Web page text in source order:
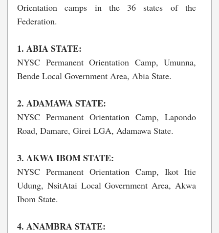
Orientation camps in the 36 states of the
Federation.
1. ABIA STATE:
NYSC Permanent Orientation Camp, Umunna,
Bende Local Government Area, Abia State.
2. ADAMAWA STATE:
NYSC Permanent Orientation Camp, Lapondo
Road, Damare, Girei LGA, Adamawa State.
3. AKWA IBOM STATE:
NYSC Permanent Orientation Camp, Ikot Itie
Udung, NsitAtai Local Government Area, Akwa
Ibom State.
4. ANAMBRA STATE: